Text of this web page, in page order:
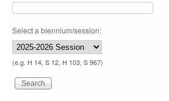
Select a biennium/session:
(e.g. H 14, S 12, H 103, S 967)